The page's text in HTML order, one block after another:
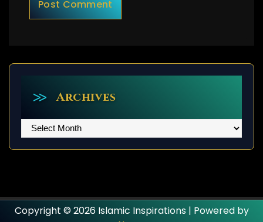
Archives
Archives
Copyright © 2026 Islamic Inspirations | Powered by